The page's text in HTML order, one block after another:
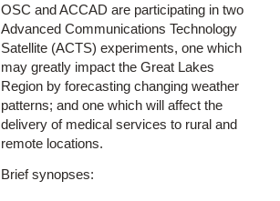
OSC and ACCAD are participating in two
Advanced Communications Technology
Satellite (ACTS) experiments, one which
may greatly impact the Great Lakes
Region by forecasting changing weather
patterns; and one which will affect the
delivery of medical services to rural and
remote locations.
Brief synopses: